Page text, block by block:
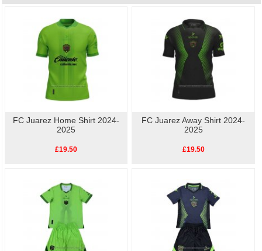
FC Juarez Home Shirt 2024-
2025
£19.50
FC Juarez Away Shirt 2024-
2025
£19.50